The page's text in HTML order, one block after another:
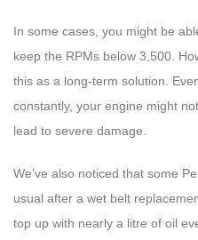
In some cases, you might be
keep the RPMs below 3,500.
this as a long-term solution.
constantly, your engine might
lead to severe damage.
We’ve also noticed that some
usual after a wet belt
top up with nearly a litre of oil